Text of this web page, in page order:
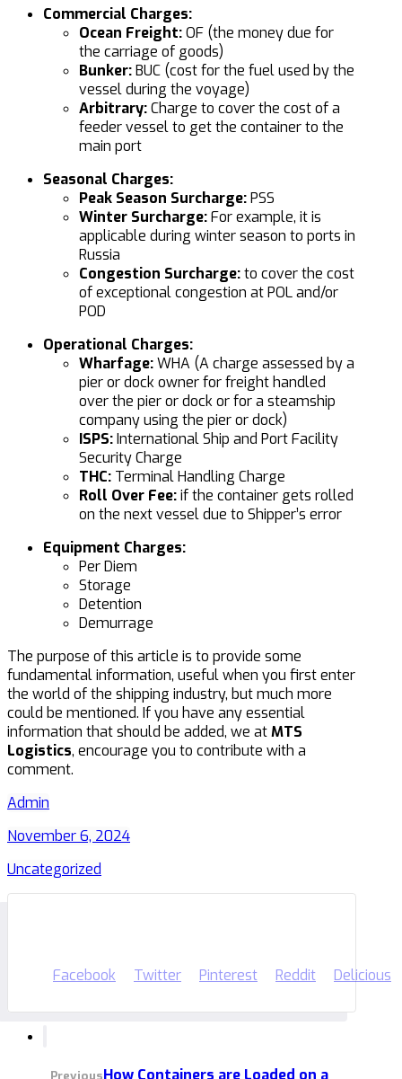
Commercial Charges:
Ocean Freight:OF (the money due for
the carriage of goods)
Bunker:BUC (cost for the fuel used by the
vessel during the voyage)
Arbitrary:Charge to cover the cost of a
feeder vessel to get the container to the
main port
Seasonal Charges:
Peak Season Surcharge:PSS
Winter Surcharge:For example, it is
applicable during winter season to ports in
Russia
Congestion Surcharge:to cover the cost
of exceptional congestion at POL and/or
POD
Operational Charges:
Wharfage:WHA (A charge assessed by a
pier or dock owner for freight handled
over the pier or dock or for a steamship
company using the pier or dock)
ISPS:International Ship and Port Facility
Security Charge
THC: Terminal Handling Charge
Roll Over Fee:if the container gets rolled
on the next vessel due to Shipper’s error
Equipment Charges:
Per Diem
Storage
Detention
Demurrage
The purpose of this article is to provide some
fundamental information, useful when you first enter
the world of the shipping industry, but much more
could be mentioned. If you have any essential
information that should be added, we atMTS
Logistics, encourage you to contribute with a
comment.
Admin
November 6, 2024
Uncategorized
Facebook Twitter Pinterest Reddit Delicious
PreviousHow Containers are Loaded on a